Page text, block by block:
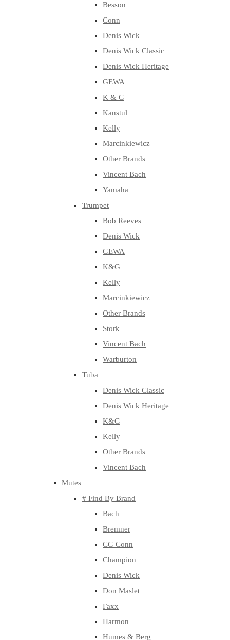
Besson
Conn
Denis Wick
Denis Wick Classic
Denis Wick Heritage
GEWA
K & G
Kanstul
Kelly
Marcinkiewicz
Other Brands
Vincent Bach
Yamaha
Trumpet
Bob Reeves
Denis Wick
GEWA
K&G
Kelly
Marcinkiewicz
Other Brands
Stork
Vincent Bach
Warburton
Tuba
Denis Wick Classic
Denis Wick Heritage
K&G
Kelly
Other Brands
Vincent Bach
Mutes
# Find By Brand
Bach
Bremner
CG Conn
Champion
Denis Wick
Don Maslet
Faxx
Harmon
Humes & Berg